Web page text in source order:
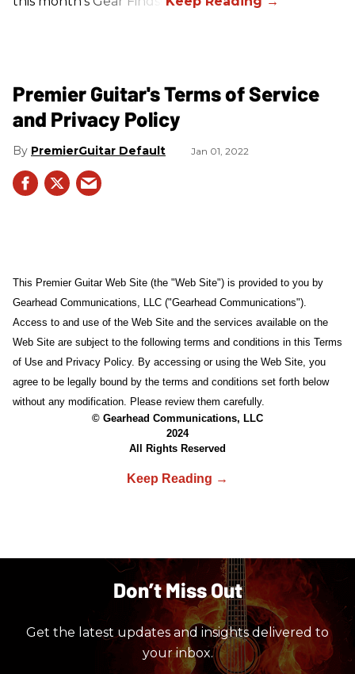
Premier Guitar's Terms of Service
and Privacy Policy
PremierGuitar Default Jan 01, 2022
This Premier Guitar Web Site (the "Web Site") is provided to you by
Gearhead Communications, LLC ("Gearhead Communications").
Access to and use of the Web Site and the services available on the
Web Site are subject to the following terms and conditions in this Terms
of Use and Privacy Policy. By accessing or using the Web Site, you
agree to be legally bound by the terms and conditions set forth below
without any modification. Please review them carefully.
© Gearhead Communications, LLC
2024
All Rights Reserved
Don’t Miss Out
Get the latest updates and insights delivered to
your inbox.